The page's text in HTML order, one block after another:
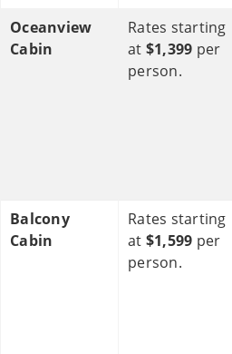
Oceanview
Cabin
Rates starting
at $1,399 per
person.
Balcony
Cabin
Rates starting
at $1,599 per
person.